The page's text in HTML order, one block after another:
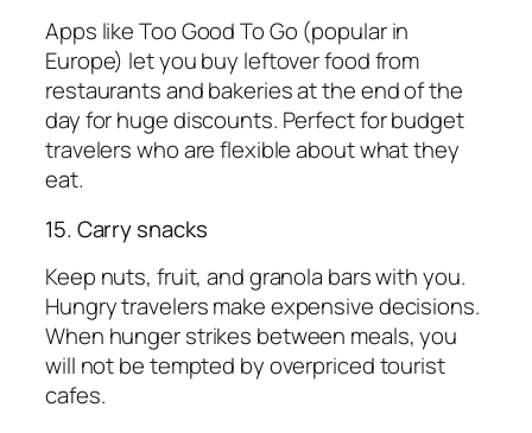
Apps like Too Good To Go (popular in
Europe) let you buy leftover food from
restaurants and bakeries at the end of the
day for huge discounts. Perfect for budget
travelers who are flexible about what they
eat.
15. Carry snacks
Keep nuts, fruit, and granola bars with you.
Hungry travelers make expensive decisions.
When hunger strikes between meals, you
will not be tempted by overpriced tourist
cafes.